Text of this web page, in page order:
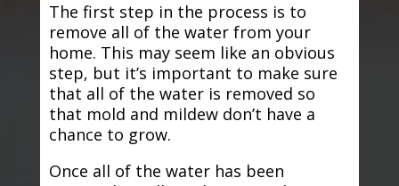
The first step in the process is to
remove all of the water from your
home. This may seem like an obvious
step, but it’s important to make sure
that all of the water is removed so
that mold and mildew don’t have a
chance to grow.
Once all of the water has been